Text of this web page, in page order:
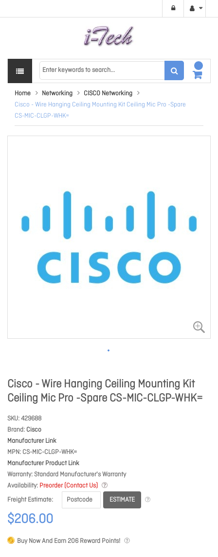
Home Networking
CISCO Networking
Cisco - Wire Hanging Ceiling Mounting Kit Ceiling Mic Pro -Spare
CS-MIC-CLGP-WHK=
Cisco - Wire Hanging Ceiling Mounting Kit
Ceiling Mic Pro -Spare CS-MIC-CLGP-WHK=
SKU 429688
Brand Cisco
Manufacturer Link
MPN CS-MIC-CLGP-WHK=
Manufacturer Product Link
Warranty Standard Manufacturer's Warranty
Availability Preorder (Contact Us)
Freight Estimate
ESTIMATE
$206.00
Buy Now And Earn206 Reward Points!